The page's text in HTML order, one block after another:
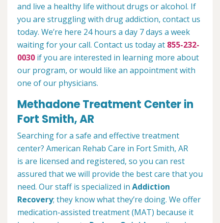
and live a healthy life without drugs or alcohol. If
you are struggling with drug addiction, contact us
today. We’re here 24 hours a day 7 days a week
waiting for your call. Contact us today at 855-232-
0030 if you are interested in learning more about
our program, or would like an appointment with
one of our physicians.
Methadone Treatment Center in
Fort Smith, AR
Searching for a safe and effective treatment
center? American Rehab Care in Fort Smith, AR
is are licensed and registered, so you can rest
assured that we will provide the best care that you
need. Our staff is specialized in Addiction
Recovery; they know what they’re doing. We offer
medication-assisted treatment (MAT) because it